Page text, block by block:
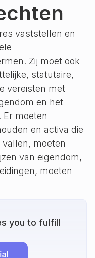
vaststellen en
Zij moet ook
statutaire,
vereisten met
en het
moeten
en activa die
moeten
van eigendom,
moeten
you to fulfill